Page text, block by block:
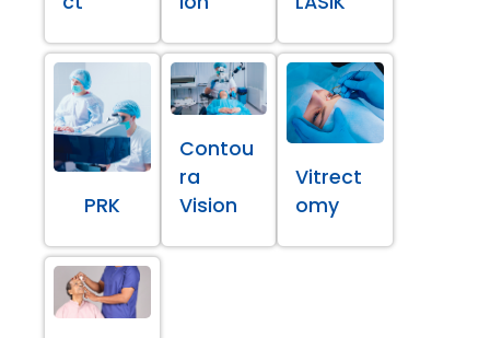
PRK
Contou
ra
Vision
Vitrect
omy